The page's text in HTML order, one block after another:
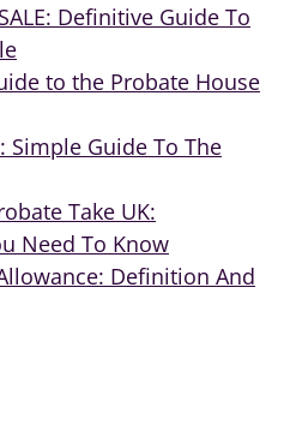
Definitive Guide To
to the Probate House
Simple Guide To The
Take UK:
Need To Know
Definition And